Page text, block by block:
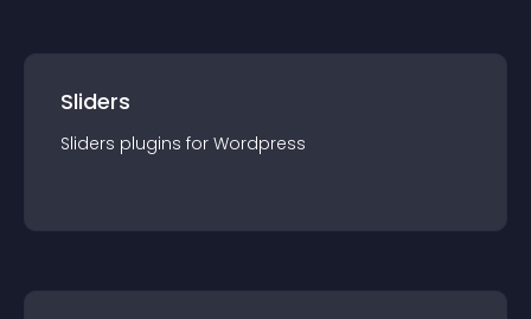
Sliders
Sliders plugins for Wordpress